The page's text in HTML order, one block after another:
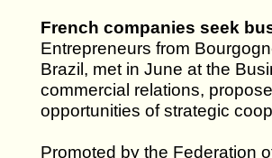
French companies seek
Entrepreneurs from
Brazil, met in June at the
commercial relations,
opportunities of strategic
Promoted by the Federation